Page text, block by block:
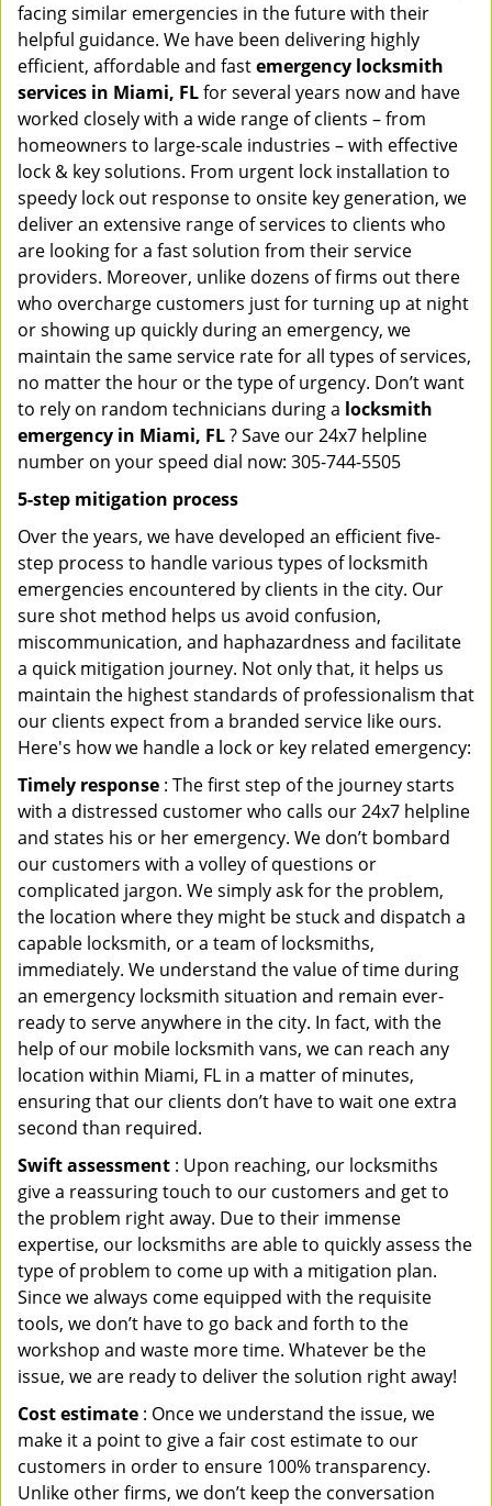
facing similar emergencies in the future with their
helpful guidance. We have been delivering highly
efficient, affordable and fastemergency locksmith
services in Miami, FLfor several years now and have
worked closely with a wide range of clients – from
homeowners to large-scale industries – with effective
lock & key solutions. From urgent lock installation to
speedy lock out response to onsite key generation, we
deliver an extensive range of services to clients who
are looking for a fast solution from their service
providers. Moreover, unlike dozens of firms out there
who overcharge customers just for turning up at night
or showing up quickly during an emergency, we
maintain the same service rate for all types of services,
no matter the hour or the type of urgency. Don’t want
to rely on random technicians during a locksmith
emergency in Miami, FL? Save our 24x7 helpline
number on your speed dial now: 305-744-5505
5-step mitigation process
Over the years, we have developed an efficient five-
step process to handle various types of locksmith
emergencies encountered by clients in the city. Our
sure shot method helps us avoid confusion,
miscommunication, and haphazardness and facilitate
a quick mitigation journey. Not only that, it helps us
maintain the highest standards of professionalism that
our clients expect from a branded service like ours.
Here's how we handle a lock or key related emergency:
Timely response : The first step of the journey starts
with a distressed customer who calls our 24x7 helpline
and states his or her emergency. We don’t bombard
our customers with a volley of questions or
complicated jargon. We simply ask for the problem,
the location where they might be stuck and dispatch a
capable locksmith, or a team of locksmiths,
immediately. We understand the value of time during
an emergency locksmith situation and remain ever-
ready to serve anywhere in the city. In fact, with the
help of our mobile locksmith vans, we can reach any
location within Miami, FL in a matter of minutes,
ensuring that our clients don’t have to wait one extra
second than required.
Swift assessment : Upon reaching, our locksmiths
give a reassuring touch to our customers and get to
the problem right away. Due to their immense
expertise, our locksmiths are able to quickly assess the
type of problem to come up with a mitigation plan.
Since we always come equipped with the requisite
tools, we don’t have to go back and forth to the
workshop and waste more time. Whatever be the
issue, we are ready to deliver the solution right away!
Cost estimate : Once we understand the issue, we
make it a point to give a fair cost estimate to our
customers in order to ensure 100% transparency.
Unlike other firms, we don’t keep the conversation